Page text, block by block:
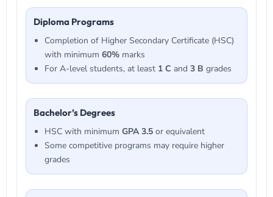
Diploma Programs
Completion of Higher Secondary Certificate (HSC)
with minimum 60% marks
For A-level students, at least 1 C and 3 B grades
Bachelor’s Degrees
HSC with minimum GPA 3.5 or equivalent
Some competitive programs may require higher
grades